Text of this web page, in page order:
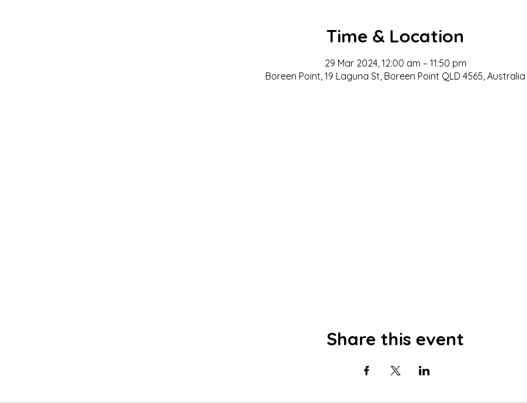
Time & Location
29 Mar 2024, 12:00 am – 11:50 pm
Boreen Point, 19 Laguna St, Boreen Point QLD 4565, Australia
Share this event